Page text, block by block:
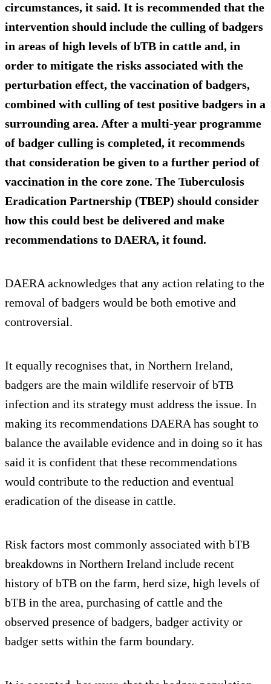
circumstances, it said. It is recommended that the
intervention should include the culling of badgers
in areas of high levels of bTB in cattle and, in
order to mitigate the risks associated with the
perturbation effect, the vaccination of badgers,
combined with culling of test positive badgers in a
surrounding area. After a multi-year programme
of badger culling is completed, it recommends
that consideration be given to a further period of
vaccination in the core zone. The Tuberculosis
Eradication Partnership (TBEP) should consider
how this could best be delivered and make
recommendations to DAERA, it found.
DAERA acknowledges that any action relating to the
removal of badgers would be both emotive and
controversial.
It equally recognises that, in Northern Ireland,
badgers are the main wildlife reservoir of bTB
infection and its strategy must address the issue. In
making its recommendations DAERA has sought to
balance the available evidence and in doing so it has
said it is confident that these recommendations
would contribute to the reduction and eventual
eradication of the disease in cattle.
Risk factors most commonly associated with bTB
breakdowns in Northern Ireland include recent
history of bTB on the farm, herd size, high levels of
bTB in the area, purchasing of cattle and the
observed presence of badgers, badger activity or
badger setts within the farm boundary.